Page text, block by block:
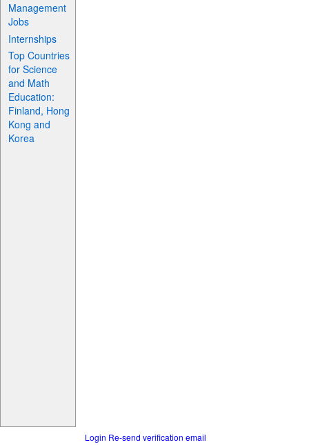
Management
Jobs
Internships
Top Countries
for Science
and Math
Education:
Finland, Hong
Kong and
Korea
Login Re-send verification email